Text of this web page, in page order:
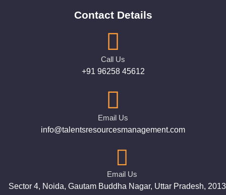
Contact Details
Call Us
+91 96258 45612
Email Us
info@talentsresourcesmanagement.com
Email Us
Sector 4, Noida, Gautam Buddha Nagar, Uttar Pradesh,